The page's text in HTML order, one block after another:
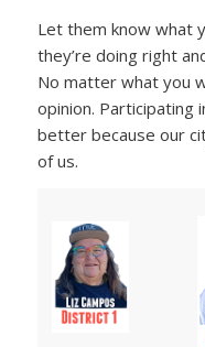
Let them know what
they’re doing right
No matter what you
opinion. Participating
better because our
of us.